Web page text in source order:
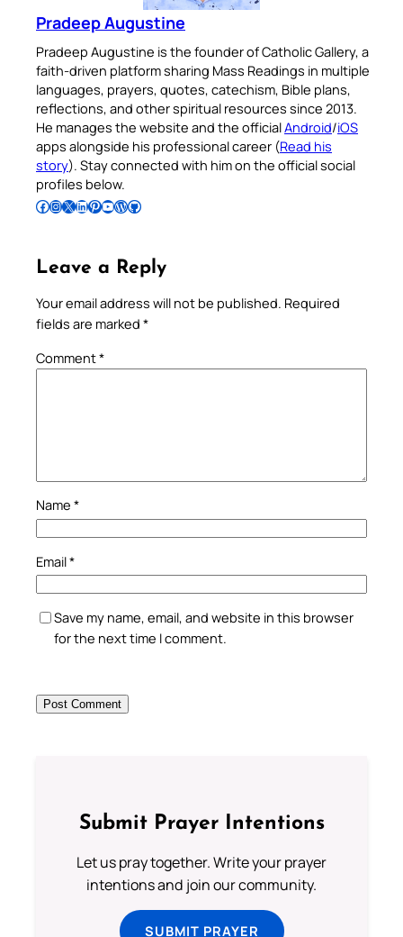
Pradeep Augustine
Pradeep Augustine is the founder of Catholic Gallery, a
faith-driven platform sharing Mass Readings in multiple
languages, prayers, quotes, catechism, Bible plans,
reflections, and other spiritual resources since 2013.
He manages the website and the officialAndroid/iOS
apps alongside his professional career (Read his
story). Stay connected with him on the official social
profiles below.
Follow Pradeep on Facebook Follow Pradeep on InstagramFollow Pradeep on X Follow Pradeep on LinkedIn Follow Pradeep on Pinterest Subscribe to Pradeep’s Youtube Channel Follow Pradeep on WordPress Follow Pradeep on GitHub
Leave a Reply
Your email address will not be published. Required
fields are marked *
Comment*
Name *
Email*
Save my name, email, and website in this browser
for the next time I comment.
Submit Prayer Intentions
Let us pray together. Write your prayer
intentions and join our community.
SUBMIT PRAYER